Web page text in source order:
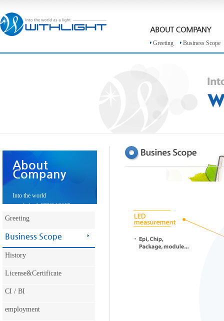
Greeting Business Scope
About
Company
Into the world
as a light, WITHLIGHT
Greeting
Business Scope
History
License&Certificate
CI / BI
employment